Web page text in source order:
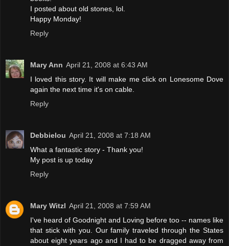
I posted about old stones, lol.
Happy Monday!
Reply
Mary Ann April 21, 2008 at 6:43 AM
I loved this story. It will make me click on Lonesome Dove
again the next time it's on cable.
Reply
Debbielou April 21, 2008 at 7:18 AM
What a fantastic story - Thank you!
My post is up today
Reply
Mary Witzl April 21, 2008 at 7:59 AM
I've heard of Goodnight and Loving before too -- names like
that stick with you. Our family traveled through the States
about eight years ago and I had to be dragged away from